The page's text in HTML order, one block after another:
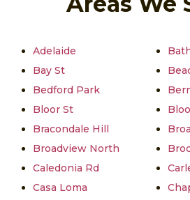
Adelaide
Bay St
Bedford Park
Bloor St
Bracondale Hill
Broadview North
Caledonia Rd
Casa Loma